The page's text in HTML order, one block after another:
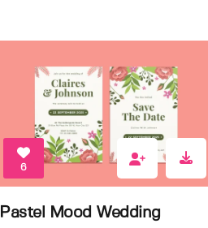
6
Pastel Mood Wedding